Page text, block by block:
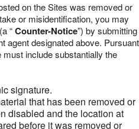
on the Sites was removed or
or misidentification, you may
“Counter-Notice”) by submitting
agent designated above. Pursuant
include substantially the
signature.
that has been removed or
disabled and the location at
before it was removed or